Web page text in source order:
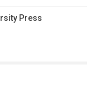
Press